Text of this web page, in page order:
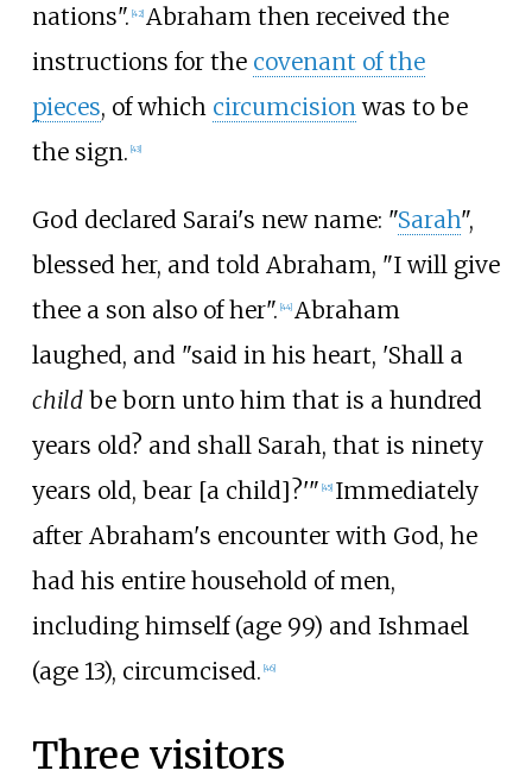
nations". [42] Abraham then received the
instructions for the covenant of the
pieces, of which circumcision was to be
the sign. [43]
God declared Sarai's new name: "Sarah",
blessed her, and told Abraham, "I will give
thee a son also of her". [44] Abraham
laughed, and "said in his heart, 'Shall a
childbe born unto him that is a hundred
years old? and shall Sarah, that is ninety
years old, bear [a child]?'" [45] Immediately
after Abraham's encounter with God, he
had his entire household of men,
including himself (age 99) and Ishmael
(age 13), circumcised. [46]
Three visitors